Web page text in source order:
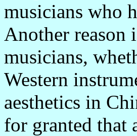
musicians who
Another reason
musicians,
Western
aesthetics in
for granted that